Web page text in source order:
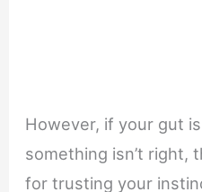
However, if your gut
something isn’t right,
for trusting your